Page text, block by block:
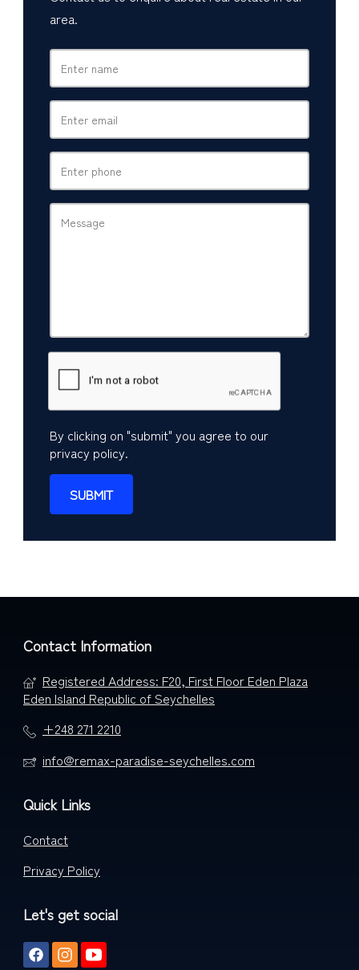
area.
By clicking on "submit" you agree to our
privacy policy.
Contact Information
Registered Address: F20, First Floor Eden Plaza
Eden Island Republic of Seychelles
+248 271 2210
info@remax-paradise-seychelles.com
Quick Links
Contact
Privacy Policy
Let's get social